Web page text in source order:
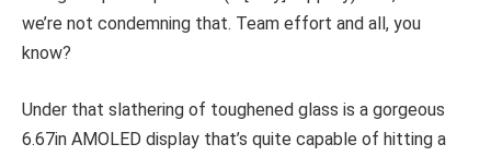
we’re not condemning that. Team effort and all, you
know?
Under that slathering of toughened glass is a gorgeous
6.67in AMOLED display that’s quite capable of hitting a